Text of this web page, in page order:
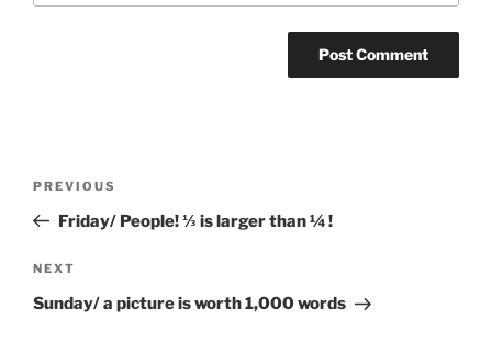
Previous
Post
PREVIOUS
Friday/ People! ⅓ is larger than ¼ !
Next
Post
NEXT
Sunday/ a picture is worth 1,000 words